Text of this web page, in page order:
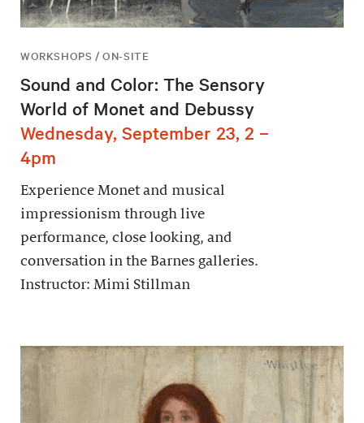
WORKSHOPS / ON-SITE
Sound and Color: The Sensory
World of Monet and Debussy
Wednesday, September 23, 2 –
4pm
Experience Monet and musical
impressionism through live
performance, close looking, and
conversation in the Barnes galleries.
Instructor: Mimi Stillman